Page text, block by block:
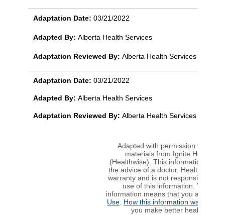
Adaptation Date: 03/21/2022
Adapted By: Alberta Health Services
Adaptation Reviewed By: Alberta Health Services
Adaptation Date: 03/21/2022
Adapted By: Alberta Health Services
Adaptation Reviewed By: Alberta Health Services
Adapted with permission from
materials from Ignite
(Healthwise). This information does
the advice of a doctor. Healthwise
warranty and is not responsible or
use of this information. Your
information means that you agree to
Use. How this information was
you make better health